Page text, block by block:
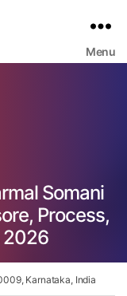
Menu
Somani
Process,
2026
Karnataka, India